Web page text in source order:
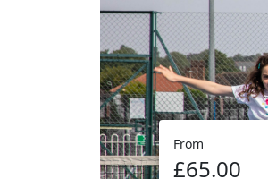
From
£65.00